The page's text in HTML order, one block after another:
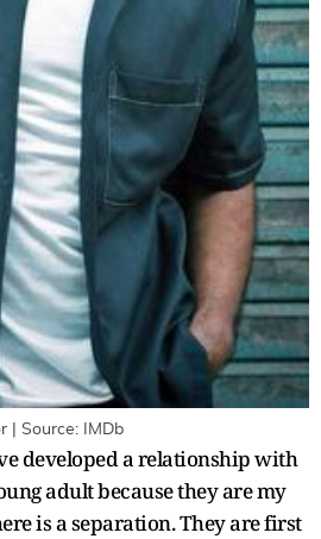
| Source: IMDb
developed a relationship with
adult because they are my
is a separation. They are first